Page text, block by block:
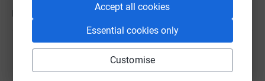
Accept all cookies
Essential cookies only
Customise
Updates
Ed Leeson
18 June 2026 at 17:30